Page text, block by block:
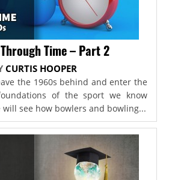
Time – Part 2
CURTIS HOOPER
the 1960s behind and enter the
of the sport we know
will see how bowlers and bowling...